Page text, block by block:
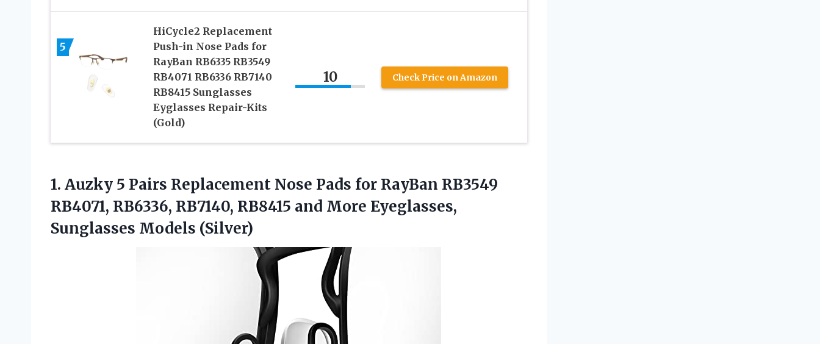
5
HiCycle2 Replacement
Push-in Nose Pads for
RayBan RB6335 RB3549
RB4071 RB6336 RB7140
RB8415 Sunglasses
Eyglasses Repair-Kits
(Gold)
10 Check Price on Amazon
1. Auzky 5 Pairs Replacement Nose Pads for RayBan RB3549
RB4071, RB6336, RB7140, RB8415 and More Eyeglasses,
Sunglasses Models (Silver)